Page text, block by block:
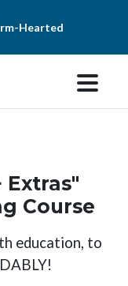
Hearted
Course
education, to